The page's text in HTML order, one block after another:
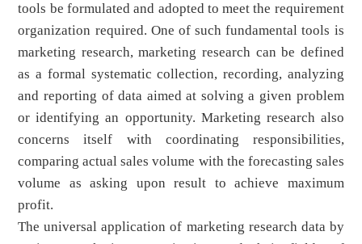
tools be formulated and adopted to meet the requirement
organization required. One of such fundamental tools is
marketing research, marketing research can be defined
as a formal systematic collection, recording, analyzing
and reporting of data aimed at solving a given problem
or identifying an opportunity. Marketing research also
concerns itself with coordinating responsibilities,
comparing actual sales volume with the forecasting sales
volume as asking upon result to achieve maximum
profit.
The universal application of marketing research data by